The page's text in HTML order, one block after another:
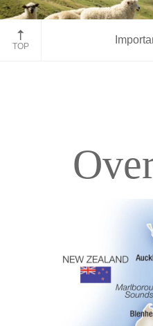
Marlborough Sounds
TOP